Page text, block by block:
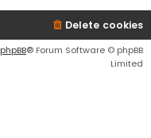
Delete cookies
phpBB® Forum Software © phpBB
Limited